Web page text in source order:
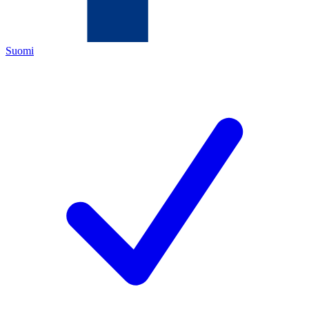
Suomi